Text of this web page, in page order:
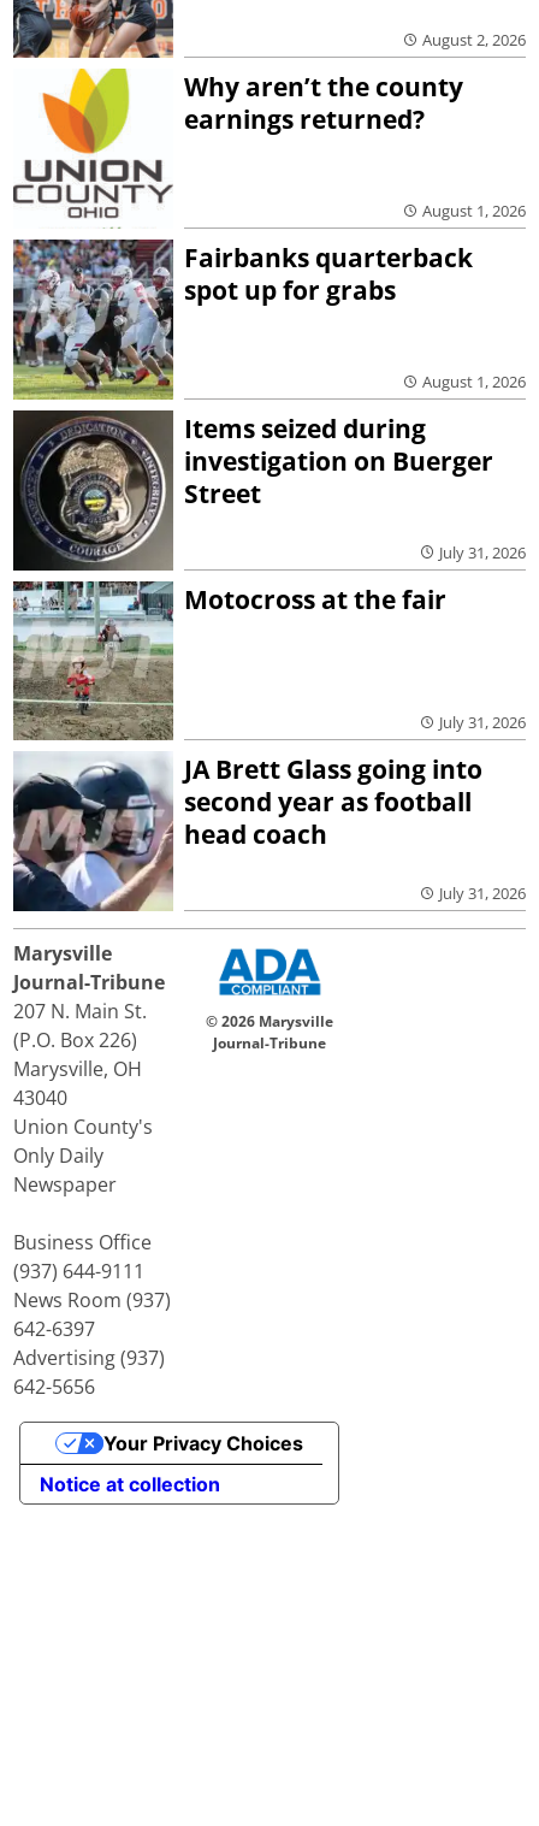
August 2, 2026
Why aren’t the county
earnings returned?
August 1, 2026
Fairbanks quarterback
spot up for grabs
August 1, 2026
Items seized during
investigation on Buerger
Street
July 31, 2026
Motocross at the fair
July 31, 2026
JA Brett Glass going into
second year as football
head coach
July 31, 2026
Marysville
Journal-Tribune
207 N. Main St.
(P.O. Box 226)
Marysville, OH
43040
Union County's
Only Daily
Newspaper
Business Office
(937) 644-9111
News Room (937)
642-6397
Advertising (937)
642-5656
© 2026 Marysville
Journal-Tribune
Notice at collection
Your Privacy Choices